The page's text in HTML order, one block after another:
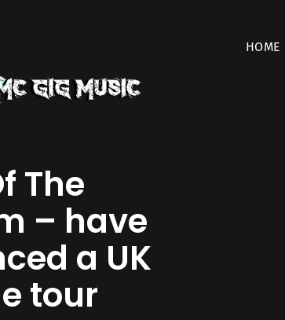
HOME
The
– have
a UK
tour